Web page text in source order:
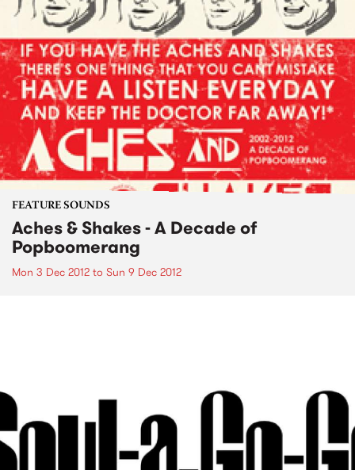
FEATURE SOUNDS
Aches & Shakes - A Decade of
Popboomerang
Mon 3 Dec 2012 to Sun 9 Dec 2012